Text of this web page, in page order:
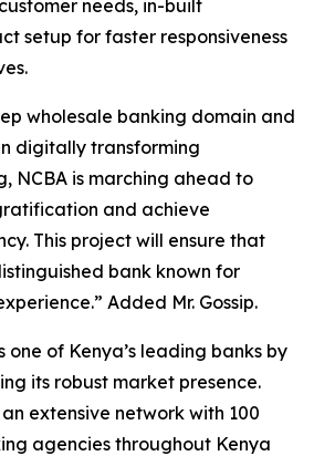
needs, in-built
setup for faster responsiveness
wholesale banking domain and
digitally transforming
NCBA is marching ahead to
and achieve
This project will ensure that
bank known for
Added Mr. Gossip.
one of Kenya’s leading banks by
its robust market presence.
extensive network with 100
agencies throughout Kenya